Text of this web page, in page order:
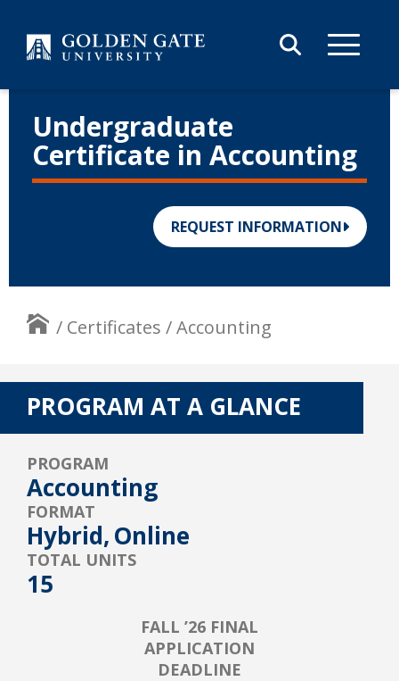
Undergraduate
Certificate in Accounting
REQUEST INFORMATION
/ Certificates /Accounting
PROGRAM AT A GLANCE
PROGRAM
Accounting
FORMAT
Hybrid,Online
TOTAL UNITS
15
FALL ’26 FINAL
APPLICATION
DEADLINE